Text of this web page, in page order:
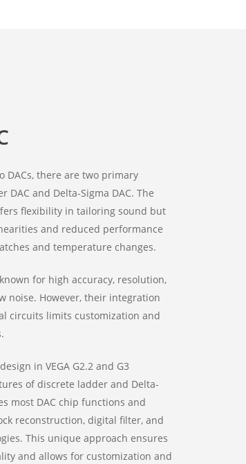
DACs, there are two primary
DAC and Delta-Sigma DAC. The
flexibility in tailoring sound but
and reduced performance
and temperature changes.
for high accuracy, resolution,
noise. However, their integration
circuits limits customization and
in VEGA G2.2 and G3
of discrete ladder and Delta-
most DAC chip functions and
reconstruction, digital filter, and
This unique approach ensures
and allows for customization and